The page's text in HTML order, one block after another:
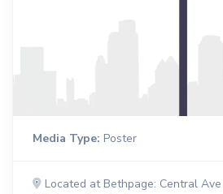
Media Type: Poster
Located at Bethpage: Central